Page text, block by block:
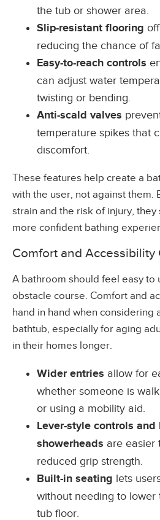
the tub or shower area.
Slip-resistant flooring
reducing the chance of
Easy-to-reach controls
can adjust water
twisting or bending.
Anti-scald valves
temperature spikes that
discomfort.
These features help create a
with the user, not against them.
strain and the risk of injury, they
more confident bathing
Comfort and Accessibility
A bathroom should feel easy to
obstacle course. Comfort and
hand in hand when considering
bathtub, especially for aging
in their homes longer.
Wider entries allow for
whether someone is
or using a mobility aid.
Lever-style controls and
showerheads are easier
reduced grip strength.
Built-in seating lets
without needing to lower
tub floor.